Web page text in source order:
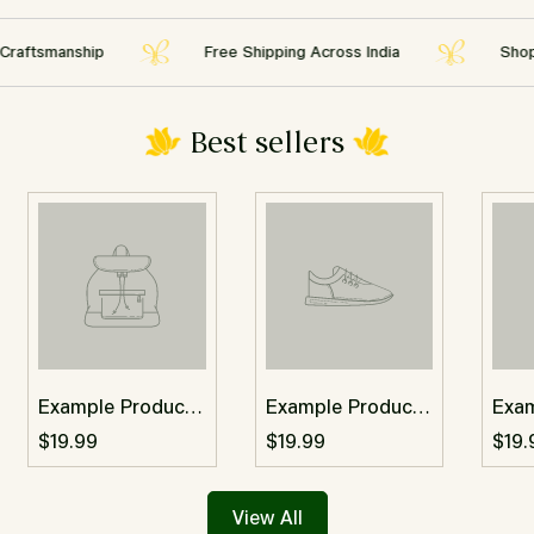
Free Shipping Across India Shop the
Best sellers
Example Product
Title
$19.99
Example Product
Title
$19.99
Title
View All
Are you 18 years old or older?